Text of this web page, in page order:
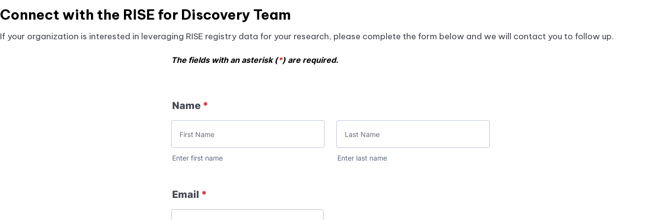
administrative claims or chart reviews, which often have significant delays in aggregating results.
Connect with the RISE for Discovery Team
If your organization is interested in leveraging RISE registry data for your research, please complete the form below and we will contact you to follow up.